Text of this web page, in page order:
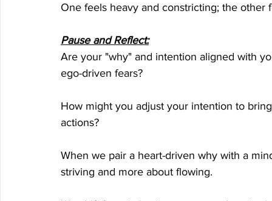
One feels heavy and constricting; the other
Pause and Reflect:
Are your "why" and intention aligned with
ego-driven fears?
How might you adjust your intention to
actions?
When we pair a heart-driven why with a
striving and more about flowing.